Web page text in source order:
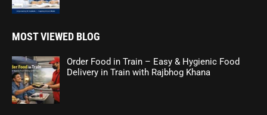
MOST VIEWED BLOG
Order Food in Train – Easy & Hygienic Food
Delivery in Train with Rajbhog Khana